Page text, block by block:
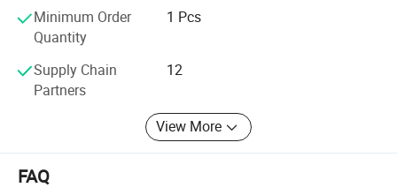
Russia/American/Canada/Africa AND Europe
Minimum Order
Quantity
1 Pcs
Supply Chain
Partners
12
View More
FAQ